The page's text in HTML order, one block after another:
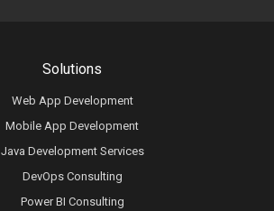
Solutions
Web App Development
Mobile App Development
Java Development Services
DevOps Consulting
Power BI Consulting